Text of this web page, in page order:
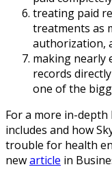
treating paid
treatments as
authorization,
making nearly
records
one of the
For a more in-depth
includes and how
trouble for health
newarticle in